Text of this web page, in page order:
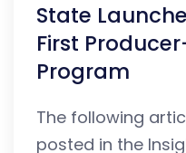
State
First
Program
The following
posted in the